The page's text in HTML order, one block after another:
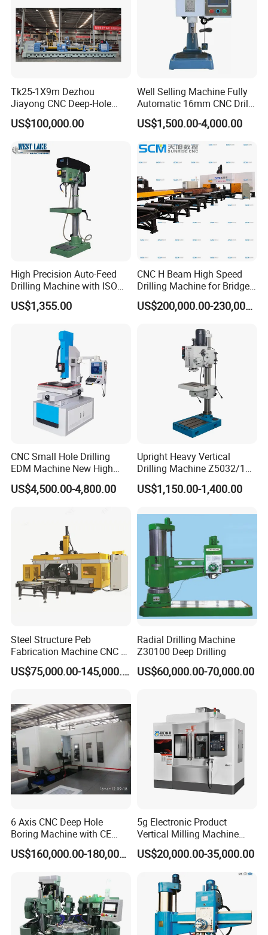
FAQ
Q: What we can do for you?
Q: Are you a trade company or manufacturer?
A: We are a manufacturer with independent research and development capabilities and manufacturing capabilities, but we also
A: About 35 days after receipt of payment.
Q: What is your payment terms?
Tk25-1X9m Dezhou
Jiayong CNC Deep-Hole
Drilling and Boring Machine
Tool for Tube, Pipe, Cylinder
US$100,000.00
Well Selling Machine Fully
Automatic 16mm CNC Drill
Machine
US$1,500.00-4,000.00
High Precision Auto-Feed
Drilling Machine with ISO
25mm (JZB-25B)
US$1,355.00
CNC H Beam High Speed
Drilling Machine for Bridge
Beam Peb Steel
Construction Beam Box
US$200,000.00-230,000.00
CNC Small Hole Drilling
EDM Machine New High
Speed Direct Factory Price
US$4,500.00-4,800.00
Upright Heavy Vertical
Drilling Machine Z5032/1
Z5040/1 Z5045/1
US$1,150.00-1,400.00
Steel Structure Peb
Fabrication Machine CNC H
Box Beam Drilling Machine
for Metal Steel Beam Profile
US$75,000.00-145,000.00
Radial Drilling Machine
Z30100 Deep Drilling
US$60,000.00-70,000.00
6 Axis CNC Deep Hole
Boring Machine with CE
Certificate
US$160,000.00-180,000.00
5g Electronic Product
Vertical Milling Machine
CNC Machine Tool CNC
Lathe
US$20,000.00-35,000.00